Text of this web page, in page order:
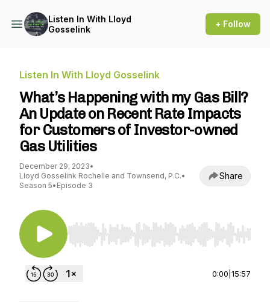
Listen In With Lloyd
Gosselink
+ Follow
Listen In With Lloyd Gosselink
What’s Happening with my Gas Bill?
An Update on Recent Rate Impacts
for Customers of Investor-owned
Gas Utilities
December 29, 2023•
Lloyd Gosselink Rochelle and Townsend, P.C.•
Season 5• Episode 3
Share
Use Left/Right to seek, Home/End to jump to
0:00 15:57